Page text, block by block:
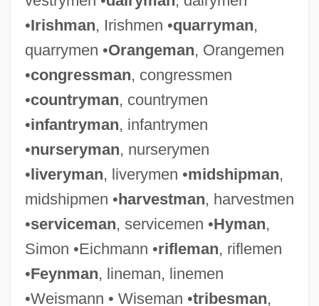
•Irishman, Irishmen •quarryman,
quarrymen •Orangeman, Orangemen
•congressman, congressmen
•countryman, countrymen
•infantryman, infantrymen
•nurseryman, nurserymen
•liveryman, liverymen •midshipman,
midshipmen •harvestman, harvestmen
•serviceman, servicemen •Hyman,
Simon •Eichmann •rifleman, riflemen
•Feynman, lineman, linemen
•Weismann • Wiseman •tribesman,